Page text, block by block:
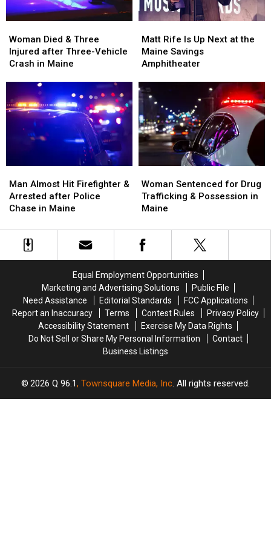
Died
&
Three
Three-
Vehicle
Crash
Woman Died & Three
Injured after Three-Vehicle
Crash in Maine
Died
&
Three
Three-
Vehicle
Crash
Rife
Is
Up
at
the
Maine
Savings
Amphitheater
Matt Rife Is Up Next at the
Maine Savings
Amphitheater
Rife
Is
Up
at
the
Maine
Savings
Amphitheater
Almost
Hit
Firefighter
Arrested
after
Man Almost Hit Firefighter &
Arrested after Police
Chase in Maine
Almost
Hit
Firefighter
Arrested
after
Sentenced
for
Drug
&
Possession
Woman Sentenced for Drug
Trafficking & Possession in
Maine
Sentenced
for
Drug
&
Possession
Equal Employment Opportunities
Marketing and Advertising Solutions
Public File
Need Assistance
Editorial Standards
FCC Applications
Report an Inaccuracy
Terms Contest Rules
Privacy Policy
Accessibility Statement
Exercise My Data Rights
Do Not Sell or Share My Personal Information
Contact
Business Listings
2026 Q 96.1, Townsquare Media, Inc. All rights reserved.